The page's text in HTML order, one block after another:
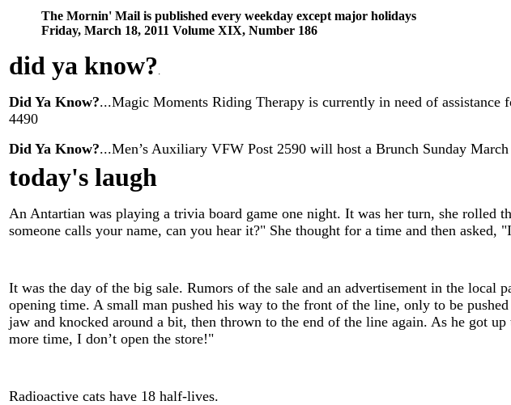
The Mornin' Mail is published every weekday except major holidays
Friday, March 18, 2011 Volume XIX, Number 186
did ya know? .
Did Ya Know?...Magic Moments Riding Therapy is currently in need of assistance
4490
Did Ya Know?...Men’s Auxiliary VFW Post 2590 will host a Brunch Sunday
today's laugh
An Antartian was playing a trivia board game one night. It was her turn, she rolled
someone calls your name, can you hear it?" She thought for a time and then asked,
It was the day of the big sale. Rumors of the sale and an advertisement in the local
opening time. A small man pushed his way to the front of the line, only to be
jaw and knocked around a bit, then thrown to the end of the line again. As he got
more time, I don’t open the store!"
Radioactive cats have 18 half-lives.